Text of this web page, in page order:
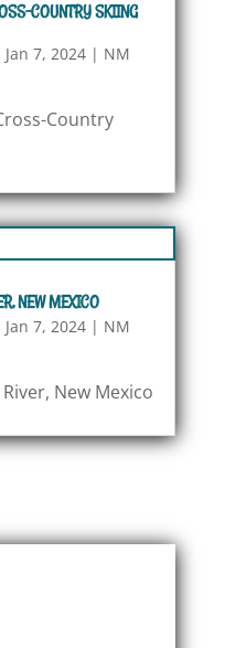
COUNTRY SKIING
Jan 7, 2024| NM
Country
NEW MEXICO
Jan 7, 2024| NM
New Mexico